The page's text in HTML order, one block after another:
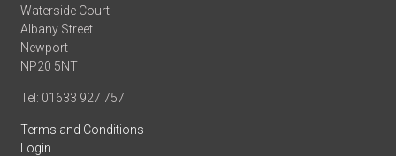
Waterside Court
Albany Street
Newport
NP20 5NT
Tel: 01633 927 757
Terms and Conditions
Login